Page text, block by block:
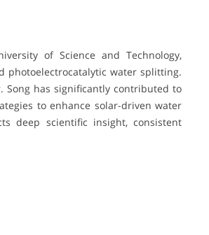
of Science and Technology,
photoelectrocatalytic water splitting.
Song has significantly contributed to
to enhance solar-driven water
deep scientific insight, consistent